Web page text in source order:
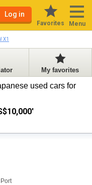
Log in
Favorites Menu
X1
My favorites
used cars for